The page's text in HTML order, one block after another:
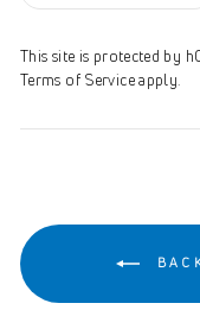
This site is protected by
Terms of Serviceapply.